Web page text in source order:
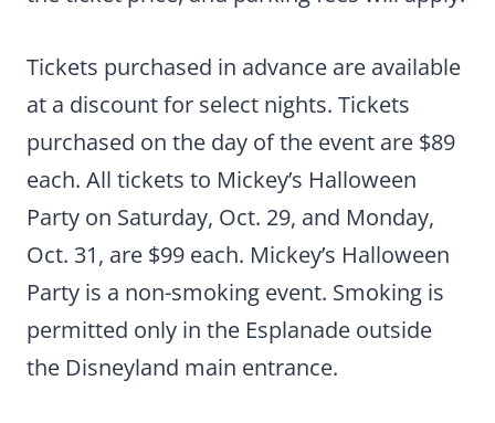
Tickets purchased in advance are available
at a discount for select nights. Tickets
purchased on the day of the event are $89
each. All tickets to Mickey’s Halloween
Party on Saturday, Oct. 29, and Monday,
Oct. 31, are $99 each. Mickey’s Halloween
Party is a non-smoking event. Smoking is
permitted only in the Esplanade outside
the Disneyland main entrance.